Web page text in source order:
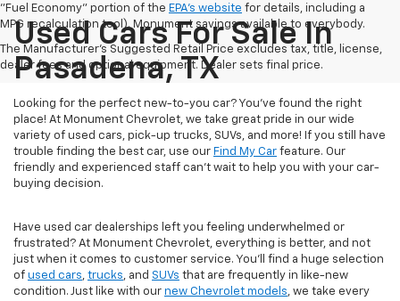
"Fuel Economy" portion of the EPA's website for details, including a
MPG recalculation tool). Monument savings available to everybody.
The Manufacturer's Suggested Retail Price excludes tax, title, license,
dealer fees and optional equipment. Dealer sets final price.
Used Cars For Sale In
Pasadena, TX
Looking for the perfect new-to-you car? You've found the right
place! At Monument Chevrolet, we take great pride in our wide
variety of used cars, pick-up trucks, SUVs, and more! If you still have
trouble finding the best car, use our Find My Car feature. Our
friendly and experienced staff can't wait to help you with your car-
buying decision.
Have used car dealerships left you feeling underwhelmed or
frustrated? At Monument Chevrolet, everything is better, and not
just when it comes to customer service. You'll find a huge selection
of used cars, trucks, and SUVs that are frequently in like-new
condition. Just like with our new Chevrolet models, we take every